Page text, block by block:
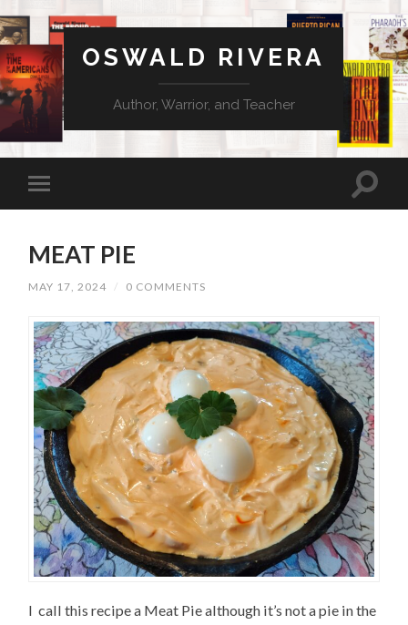
OSWALD RIVERA
Author, Warrior, and Teacher
MEAT PIE
MAY 17, 2024 / 0 COMMENTS
I call this recipe a Meat Pie although it’s not a pie in the